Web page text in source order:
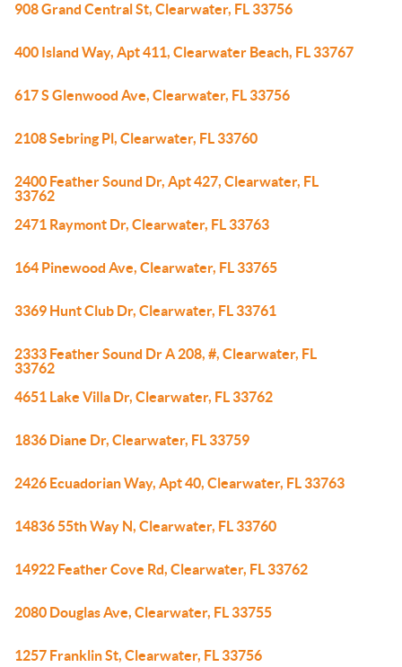
908 Grand Central St, Clearwater, FL 33756
400 Island Way, Apt 411, Clearwater Beach, FL 33767
617 S Glenwood Ave, Clearwater, FL 33756
2108 Sebring Pl, Clearwater, FL 33760
2400 Feather Sound Dr, Apt 427, Clearwater, FL
33762
2471 Raymont Dr, Clearwater, FL 33763
164 Pinewood Ave, Clearwater, FL 33765
3369 Hunt Club Dr, Clearwater, FL 33761
2333 Feather Sound Dr A 208, #, Clearwater, FL
33762
4651 Lake Villa Dr, Clearwater, FL 33762
1836 Diane Dr, Clearwater, FL 33759
2426 Ecuadorian Way, Apt 40, Clearwater, FL 33763
14836 55th Way N, Clearwater, FL 33760
14922 Feather Cove Rd, Clearwater, FL 33762
2080 Douglas Ave, Clearwater, FL 33755
1257 Franklin St, Clearwater, FL 33756